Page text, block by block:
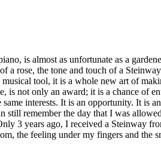
is almost as unfortunate as a
a rose, the tone and touch of a
tool, it is a whole new art of
not only an award; it is a chance of
interests. It is an opportunity. It
remember the day that I was
3 years ago, I received a Steinway
the feeling under my fingers and the